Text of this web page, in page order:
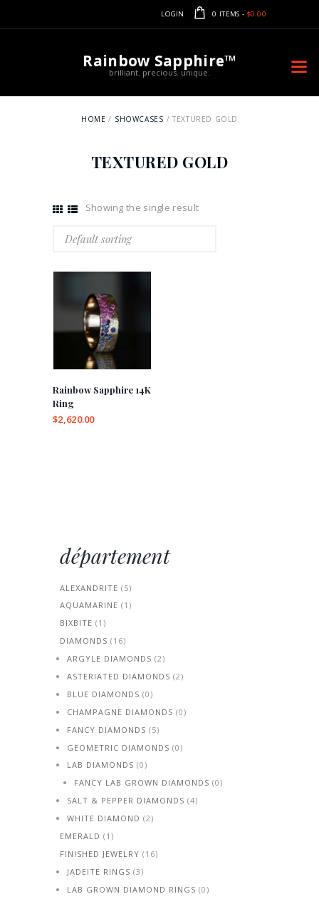
LOGIN 0 ITEMS - $0.00
Rainbow Sapphire™
brilliant. precious. unique.
HOME SHOWCASES TEXTURED GOLD
TEXTURED GOLD
Showing the single result
Rainbow Sapphire 14K
Ring
$2,620.00
be
chosen
product
page
département
ALEXANDRITE (5)
AQUAMARINE (1)
BIXBITE (1)
DIAMONDS (16)
ARGYLE DIAMONDS (2)
ASTERIATED DIAMONDS (2)
BLUE DIAMONDS (0)
CHAMPAGNE DIAMONDS (0)
FANCY DIAMONDS (5)
GEOMETRIC DIAMONDS (0)
LAB DIAMONDS (0)
FANCY LAB GROWN DIAMONDS (0)
SALT & PEPPER DIAMONDS (4)
WHITE DIAMOND (2)
EMERALD (1)
FINISHED JEWELRY (16)
JADEITE RINGS (3)
LAB GROWN DIAMOND RINGS (0)